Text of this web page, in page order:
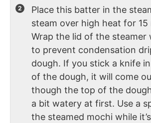
Place this batter in the
steam over high heat for 15
Wrap the lid of the steamer
to prevent condensation
dough. If you stick a knife
of the dough, it will come
though the top of the
a bit watery at first. Use a
the steamed mochi while